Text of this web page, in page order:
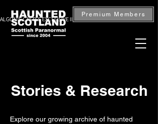
CASTLE EXCLUSIVE INVESTIGATION — BOOK NOW
Premium Members
Stories & Research
Explore our growing archive of haunted